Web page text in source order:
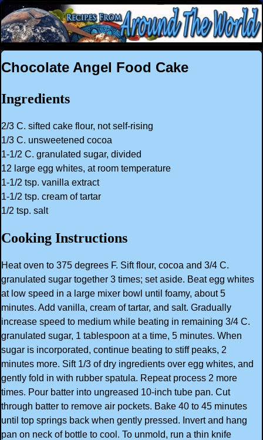
Chocolate Angel Food Cake
Ingredients
2/3 C. sifted cake flour, not self-rising
1/3 C. unsweetened cocoa
1-1/2 C. granulated sugar, divided
12 large egg whites, at room temperature
1-1/2 tsp. vanilla extract
1-1/2 tsp. cream of tartar
1/2 tsp. salt
Cooking Instructions
Heat oven to 375 degrees F. Sift flour, cocoa and 3/4 C.
granulated sugar together 3 times; set aside. Beat egg whites
at low speed in a large mixer bowl until foamy, about 5
minutes. Add vanilla, cream of tartar, and salt. Gradually
increase speed to medium while beating in remaining 3/4 C.
granulated sugar, 1 tablespoon at a time, 5 minutes. When
sugar is incorporated, continue beating to stiff peaks, 2
minutes more. Sift 1/3 of dry ingredients over egg whites, and
gently fold in with rubber spatula. Repeat process 2 more
times. Pour batter into ungreased 10-inch tube pan. Cut
through batter to remove air pockets. Bake 40 to 45 minutes
until top springs back when gently pressed. Invert and hang
pan on neck of bottle to cool. To unmold, run a thin knife